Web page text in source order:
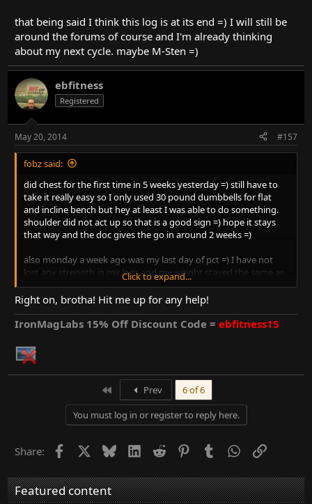
that being said I think this log is at its end =) I will still be
around the forums of course and I'm already thinking
about my next cycle. maybe M-Sten =)
ebfitness
Registered
May 20, 2014 #157
fobz said:
did chest for the first time in 5 weeks yesterday =) still have to
take it really easy so I only used 30 pound dumbbells for flat
and incline bench but hey at least I was able to do something.
shoulder did not act up so that is a good sign =) hope it stays
that way and the doc gives the go in around 2 weeks =)
also monday a week ago was my last day of pct =) I have not
lost any strength in my legs and my weight stayed the same as
well. all in a ll a very good cycle despite of the injury =)
yesterday I started Osta Rx at 4 caps ed for the next 12 weeks.
hope it helps with recovery and that I can shed some additional
that being said I think this log is at its end =) I will still be around
the forums of course and I'm already thinking about my next
cycle. maybe M-Sten =)
Click to expand...
Right on, brotha! Hit me up for any help!
IronMagLabs 15% Off Discount Code =ebfitness15
Prev
6 of 6
You must log in or register to reply here.
Share: Facebook BlueskyLinkedIn
Reddit PinterestTumblr WhatsApp
Link
Featured content